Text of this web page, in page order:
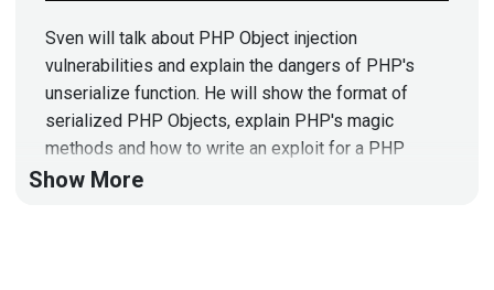
Sven will talk about PHP Object injection
vulnerabilities and explain the dangers of PHP's
unserialize function. He will show the format of
serialized PHP Objects, explain PHP's magic
methods and how to write an exploit for a PHP
Object Injection vulnerability during his technical
Show More